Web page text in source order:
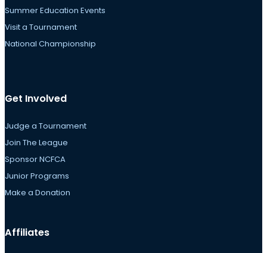
Summer Education Events
Visit a Tournament
National Championship
Get Involved
Judge a Tournament
Join The League
Sponsor NCFCA
Junior Programs
Make a Donation
Affiliates